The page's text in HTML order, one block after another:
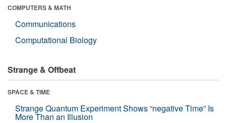
COMPUTERS & MATH
Communications
Computational Biology
Strange & Offbeat
SPACE & TIME
Strange Quantum Experiment Shows “negative Time” Is
More Than an Illusion